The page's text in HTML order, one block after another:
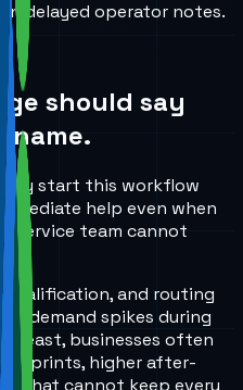
delayed operator notes.
should say
name.
start this workflow
help even when
service team cannot
qualification, and routing
demand spikes during
businesses often
higher after-
that cannot keep every